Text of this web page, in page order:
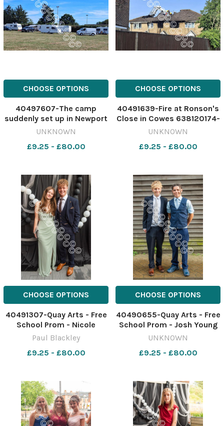
CHOOSE OPTIONS
40497607-The camp
suddenly set up in Newport
on the Isle of Wight Image:
NEWS travellers gone
UNKNOWN
£9.25 - £80.00
CHOOSE OPTIONS
40491639-Fire at Ronson's
Close in Cowes 638120174-
nqsw
80471
UNKNOWN
£9.25 - £80.00
CHOOSE OPTIONS
40491307-Quay Arts - Free
School Prom - Nicole
Simpson and Herbie
Conway-Hughes PSB_3704
Paul Blackley
£9.25 - £80.00
CHOOSE OPTIONS
40490655-Quay Arts - Free
School Prom - Josh Young
and Dylan Wight Image:
nqsw PROM free school
UNKNOWN
£9.25 - £80.00